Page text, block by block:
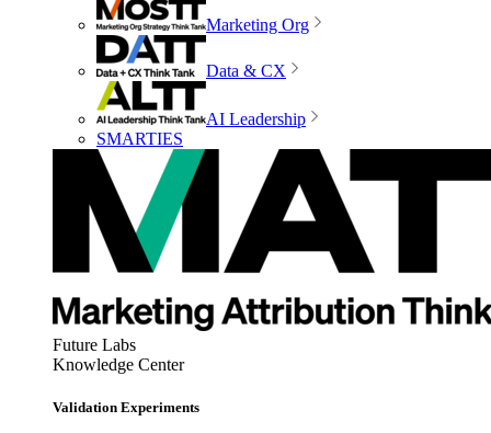
Marketing Org
Data & CX
AI Leadership
SMARTIES
Future Labs
Knowledge Center
Validation Experiments